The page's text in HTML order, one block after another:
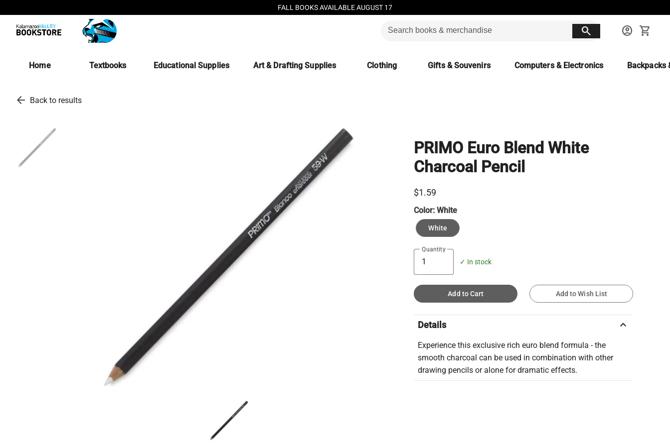
FALL BOOKS AVAILABLE AUGUST 17
search account_circle shopping_cart
Home Textbooks Educational Supplies Art & Drafting Supplies Clothing Gifts & Souvenirs Computers & Electronics Backpacks
arrow_back Back to results
PRIMO Euro Blend White
Charcoal Pencil
$1.59
Color:White
White
Quantity
✓ In stock
Add to Cart Add to Wish List
Details keyboard_arrow_up
Experience this exclusive rich euro blend formula - the
smooth charcoal can be used in combination with other
drawing pencils or alone for dramatic effects.